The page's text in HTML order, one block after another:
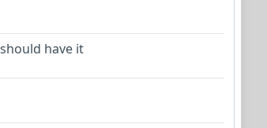
have it